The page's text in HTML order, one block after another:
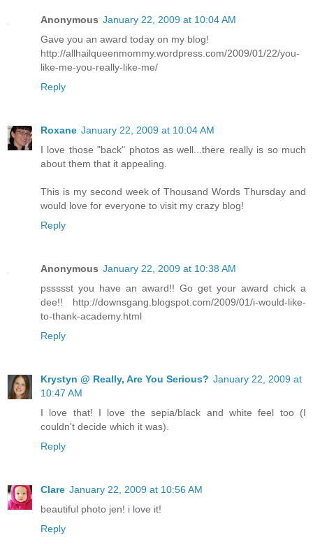
Anonymous January 22, 2009 at 10:04 AM
Gave you an award today on my blog!
http://allhailqueenmommy.wordpress.com/2009/01/22/you-
like-me-you-really-like-me/
Reply
Roxane January 22, 2009 at 10:04 AM
I love those "back" photos as well...there really is so much
about them that it appealing.
This is my second week of Thousand Words Thursday and
would love for everyone to visit my crazy blog!
Reply
Anonymous January 22, 2009 at 10:38 AM
pssssst you have an award!! Go get your award chick a
dee!! http://downsgang.blogspot.com/2009/01/i-would-like-
to-thank-academy.html
Reply
Krystyn @ Really, Are You Serious? January 22, 2009 at
10:47 AM
I love that! I love the sepia/black and white feel too (I
couldn't decide which it was).
Reply
Clare January 22, 2009 at 10:56 AM
beautiful photo jen! i love it!
Reply